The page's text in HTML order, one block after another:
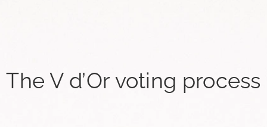
The V d’Or voting process